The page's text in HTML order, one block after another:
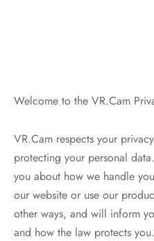
Welcome to the VR.Cam
VR.Cam respects your
protecting your personal
you about how we handle
our website or use our
other ways, and will inform
and how the law protects you.